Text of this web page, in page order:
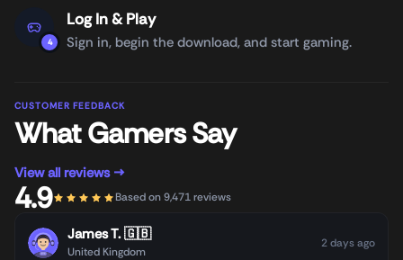
4
Log In & Play
Sign in, begin the download, and start gaming.
CUSTOMER FEEDBACK
What Gamers Say
View all reviews →
4.9 Based on 9,471 reviews
James T.🇬🇧
United Kingdom
2 days ago